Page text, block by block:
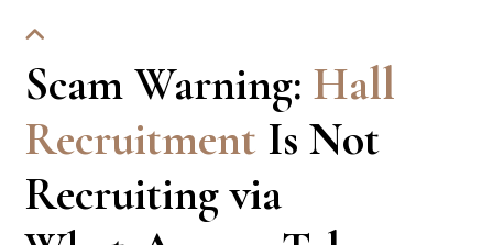
Scam Warning: Hall
Recruitment Is Not
Recruiting via